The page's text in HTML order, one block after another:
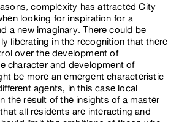
complexity has attracted City
looking for inspiration for a
a new imaginary. There could be
liberating in the recognition that there
over the development of
character and development of
be more an emergent characteristic
agents, in this case local
the result of the insights of a master
all residents are interacting and